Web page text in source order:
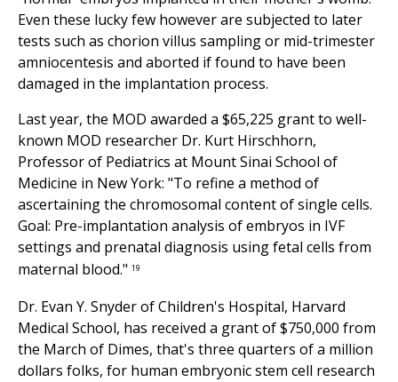
Even these lucky few however are subjected to later
tests such as chorion villus sampling or mid-trimester
amniocentesis and aborted if found to have been
damaged in the implantation process.
Last year, the MOD awarded a $65,225 grant to well-
known MOD researcher Dr. Kurt Hirschhorn,
Professor of Pediatrics at Mount Sinai School of
Medicine in New York: "To refine a method of
ascertaining the chromosomal content of single cells.
Goal: Pre-implantation analysis of embryos in IVF
settings and prenatal diagnosis using fetal cells from
maternal blood." 19
Dr. Evan Y. Snyder of Children's Hospital, Harvard
Medical School, has received a grant of $750,000 from
the March of Dimes, that's three quarters of a million
dollars folks, for human embryonic stem cell research